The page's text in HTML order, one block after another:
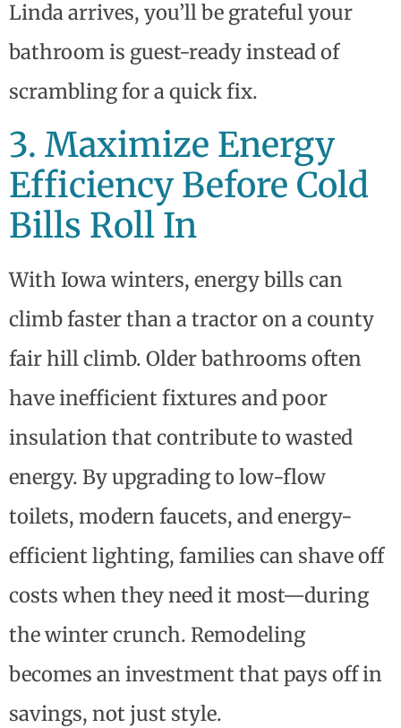
Linda arrives, you’ll be grateful your
bathroom is guest-ready instead of
scrambling for a quick fix.
3. Maximize Energy
Efficiency Before Cold
Bills Roll In
With Iowa winters, energy bills can
climb faster than a tractor on a county
fair hill climb. Older bathrooms often
have inefficient fixtures and poor
insulation that contribute to wasted
energy. By upgrading to low-flow
toilets, modern faucets, and energy-
efficient lighting, families can shave off
costs when they need it most—during
the winter crunch. Remodeling
becomes an investment that pays off in
savings, not just style.